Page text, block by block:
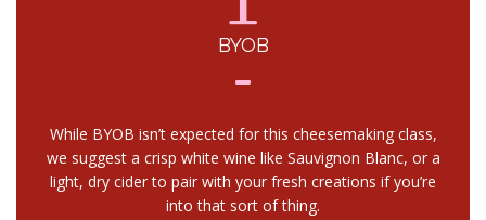
BYOB
While BYOB isn’t expected for this cheesemaking class,
we suggest a crisp white wine like Sauvignon Blanc, or a
light, dry cider to pair with your fresh creations if you’re
into that sort of thing.